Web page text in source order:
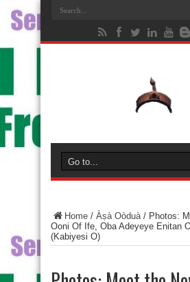
Home / Àṣà Oòduà/ Photos:
Ooni Of Ife, Oba Adeyeye Enitan
(Kabiyesi O)